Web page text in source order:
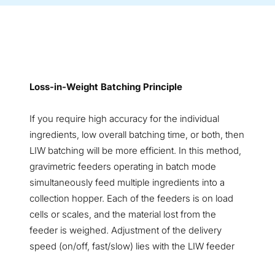
Loss-in-Weight Batching Principle
If you require high accuracy for the individual
ingredients, low overall batching time, or both, then
LIW batching will be more efficient. In this method,
gravimetric feeders operating in batch mode
simultaneously feed multiple ingredients into a
collection hopper. Each of the feeders is on load
cells or scales, and the material lost from the
feeder is weighed. Adjustment of the delivery
speed (on/off, fast/slow) lies with the LIW feeder